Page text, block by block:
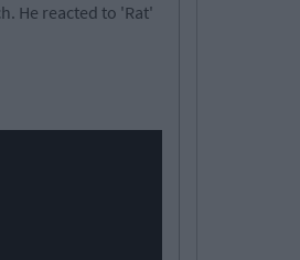
He reacted to 'Rat'